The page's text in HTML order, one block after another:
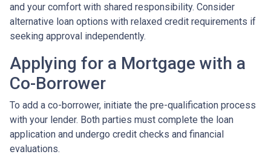
and your comfort with shared responsibility. Consider
alternative loan options with relaxed credit requirements if
seeking approval independently.
Applying for a Mortgage with a
Co-Borrower
To add a co-borrower, initiate the pre-qualification process
with your lender. Both parties must complete the loan
application and undergo credit checks and financial
evaluations.